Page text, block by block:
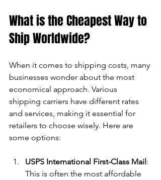
What is the Cheapest Way to
Ship Worldwide?
When it comes to shipping costs, many
businesses wonder about the most
economical approach. Various
shipping carriers have different rates
and services, making it essential for
retailers to choose wisely. Here are
some options:
USPS International First-Class Mail:
This is often the most affordable